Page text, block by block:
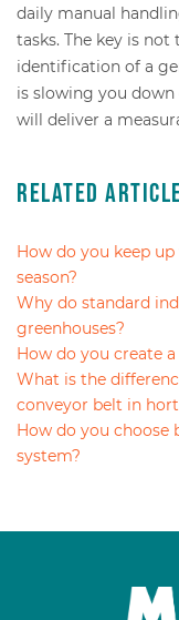
daily manual
tasks. The key is
identification of a
is slowing you
will deliver a
Related
How do you keep
season?
Why do standard
greenhouses?
How do you create
What is the
conveyor belt in
How do you choose
system?